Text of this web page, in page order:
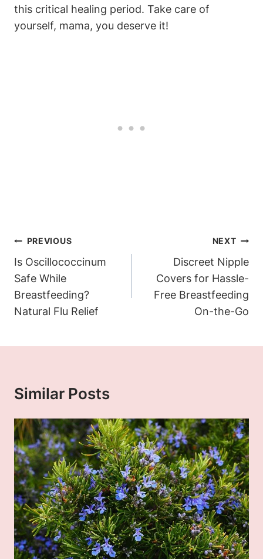
this critical healing period. Take care of
yourself, mama, you deserve it!
Post
Navigation
PREVIOUS
Is Oscillococcinum
Safe While
Breastfeeding?
Natural Flu Relief
NEXT
Discreet Nipple
Covers for Hassle-
Free Breastfeeding
On-the-Go
Similar Posts